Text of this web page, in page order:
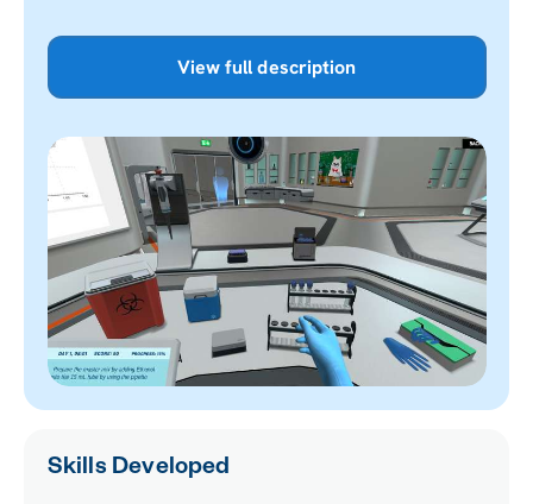
View full description
Skills Developed